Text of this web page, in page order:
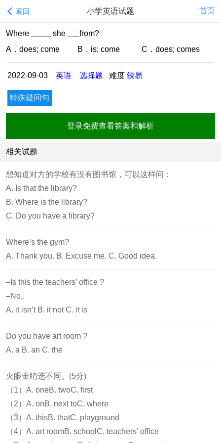
返回 小学英语试题 首页
Where she
from?
A．does; come B．is; come C．does; comes
2022-09-03 英语 选择题 难度 较易
特殊疑问句
登录免费查看答案和解析
相关试题
想知道对方的学校有没有图书馆，可以这样问：
A. Is that the library?
B. Where is the library?
C. Do you have a library?
Where’s the gym?
A. Thank you. B. Excuse me. C. Good idea.
–Is this the teachers’ office ?
–No,.
A. it isn’t B. it not C. it is
Do you have art room ?
A. a B. an C. the
火眼金睛选不同。(5分)
（1）A. oneB. twoC. first
（2）A. onB. next toC. where
（3）A. thisB. thatC. playground
（4）A. art roomB. schoolC. teachers’ office